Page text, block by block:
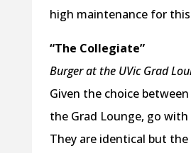
high maintenance for
“The Collegiate”
Burger at the UVic Grad
Given the choice between
the Grad Lounge, go
They are identical but